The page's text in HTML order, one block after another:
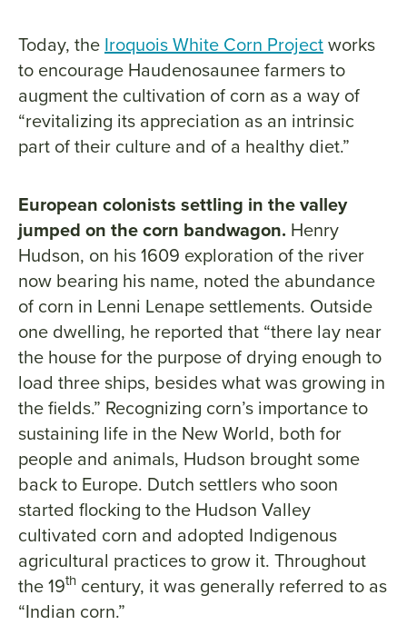
Today, the Iroquois White Corn Projectworks
to encourage Haudenosaunee farmers to
augment the cultivation of corn as a way of
“revitalizing its appreciation as an intrinsic
part of their culture and of a healthy diet.”
European colonists settling in the valley
jumped on the corn bandwagon. Henry
Hudson, on his 1609 exploration of the river
now bearing his name, noted the abundance
of corn in Lenni Lenape settlements. Outside
one dwelling, he reported that “there lay near
the house for the purpose of drying enough to
load three ships, besides what was growing in
the fields.” Recognizing corn’s importance to
sustaining life in the New World, both for
people and animals, Hudson brought some
back to Europe. Dutch settlers who soon
started flocking to the Hudson Valley
cultivated corn and adopted Indigenous
agricultural practices to grow it. Throughout
the 19th century, it was generally referred to as
“Indian corn.”